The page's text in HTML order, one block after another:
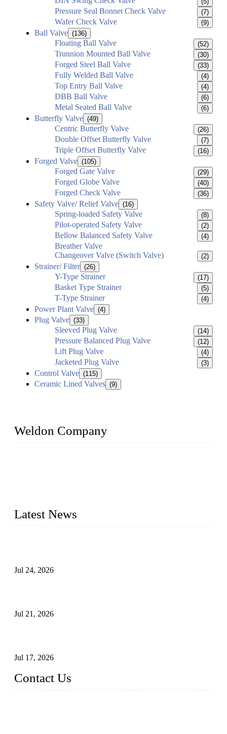
Pressure Seal Bonnet Check Valve (7)
Wafer Check Valve (9)
Ball Valve (136)
Floating Ball Valve (52)
Trunnion Mounted Ball Valve (30)
Forged Steel Ball Valve (33)
Fully Welded Ball Valve (4)
Top Entry Ball Valve (4)
DBB Ball Valve (6)
Metal Seated Ball Valve (6)
Butterfly Valve (49)
Centric Butterfly Valve (26)
Double Offset Butterfly Valve (7)
Triple Offset Butterfly Valve (16)
Forged Valve (105)
Forged Gate Valve (29)
Forged Globe Valve (40)
Forged Check Valve (36)
Safety Valve/ Relief Valve (16)
Spring-loaded Safety Valve (8)
Pilot-operated Safety Valve (2)
Bellow Balanced Safety Valve (4)
Breather Valve
Changeover Valve (Switch Valve)
(2)
Strainer/ Filter (26)
Y-Type Strainer (17)
Basket Type Strainer (5)
T-Type Strainer (4)
Power Plant Valve (4)
Plug Valve (33)
Sleeved Plug Valve (14)
Pressure Balanced Plug Valve (12)
Lift Plug Valve (4)
Jacketed Plug Valve (3)
Control Valve (115)
Ceramic Lined Valves (9)
Weldon Company
Latest News
Jul 24, 2026
Jul 21, 2026
Jul 17, 2026
Contact Us